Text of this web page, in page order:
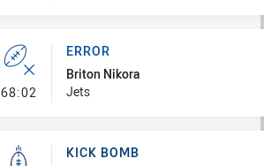
68:02 - Error
ERROR
Briton Nikora
Jets
KICK BOMB